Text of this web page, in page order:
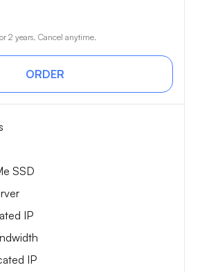
2 years. Cancel anytime.
ORDER
SSD
IP
IP